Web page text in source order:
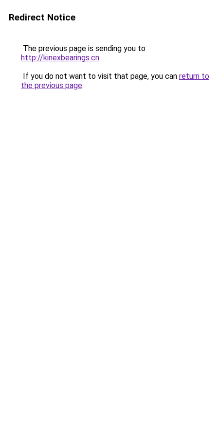
Redirect Notice
The previous page is sending you to
http://kinexbearings.cn.
If you do not want to visit that page, you can return to
the previous page.